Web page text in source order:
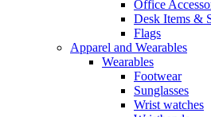
Office
Desk Items &
Flags
Apparel and Wearables
Wearables
Footwear
Sunglasses
Wrist watches